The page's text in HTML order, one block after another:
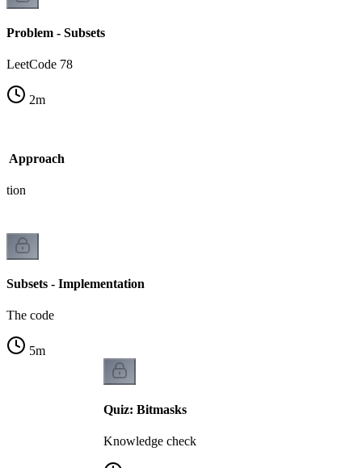
Problem - Subsets
LeetCode 78
2m
Approach
Subsets - Implementation
The code
5m
Quiz: Bitmasks
Knowledge check